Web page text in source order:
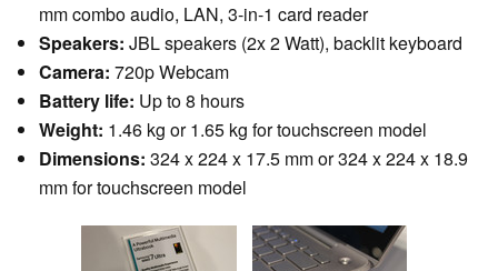
mm combo audio, LAN, 3-in-1 card reader
Speakers: JBL speakers (2x 2 Watt), backlit keyboard
Camera: 720p Webcam
Battery life: Up to 8 hours
Weight: 1.46 kg or 1.65 kg for touchscreen model
Dimensions: 324 x 224 x 17.5 mm or 324 x 224 x 18.9
mm for touchscreen model